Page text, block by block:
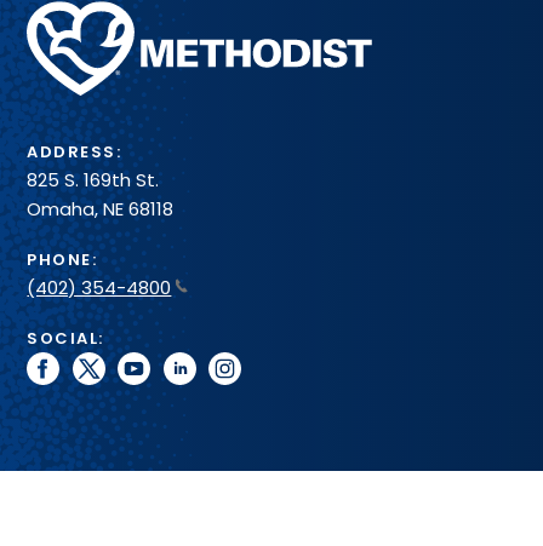
Methodist
Health
System
ADDRESS:
825 S. 169th St.
Omaha, NE 68118
PHONE:
(402) 354-4800
SOCIAL:
facebook
twitteryoutubelinkedininstagram